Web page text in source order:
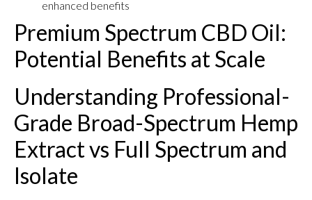
enhanced benefits
Premium Spectrum CBD Oil:
Potential Benefits at Scale
Understanding Professional-
Grade Broad-Spectrum Hemp
Extract vs Full Spectrum and
Isolate